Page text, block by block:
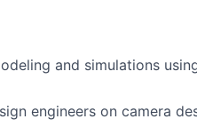
and simulations
engineers on camera